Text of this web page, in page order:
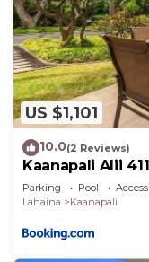
US $1,101
10.0(2 Reviews)
Kaanapali Alii
OceanFront Res
Parking Pool
Lahaina
Kaanapali